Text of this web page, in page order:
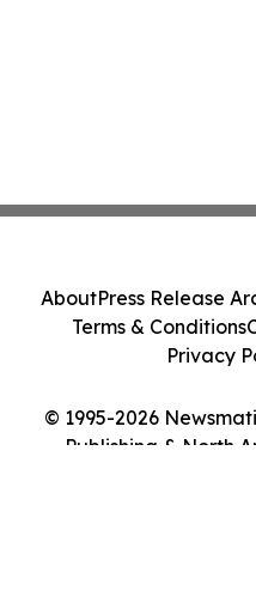
© 1995-2026
Publishing & North
AboutPress Release
Terms & Conditions
Privacy